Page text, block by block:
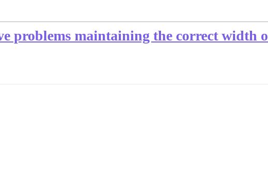
problems maintaining the correct width